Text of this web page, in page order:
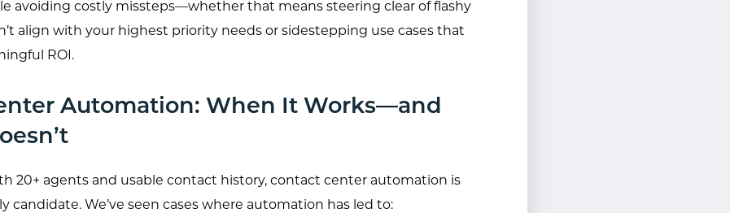
avoiding costly missteps—whether that means steering clear of flashy
align with your highest priority needs or sidestepping use cases that
ROI.
Automation: When It Works—and
20+ agents and usable contact history, contact center automation is
candidate. We’ve seen cases where automation has led to: